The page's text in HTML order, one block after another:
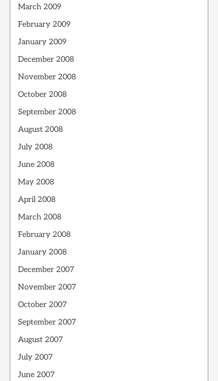
March 2009
February 2009
January 2009
December 2008
November 2008
October 2008
September 2008
August 2008
July 2008
June 2008
May 2008
April 2008
March 2008
February 2008
January 2008
December 2007
November 2007
October 2007
September 2007
August 2007
July 2007
June 2007